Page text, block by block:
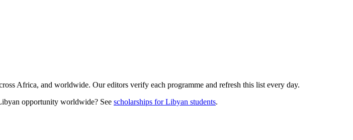
Africa, and worldwide. Our editors verify each programme and refresh this list every day.
opportunity worldwide? See scholarships forLibyan students.